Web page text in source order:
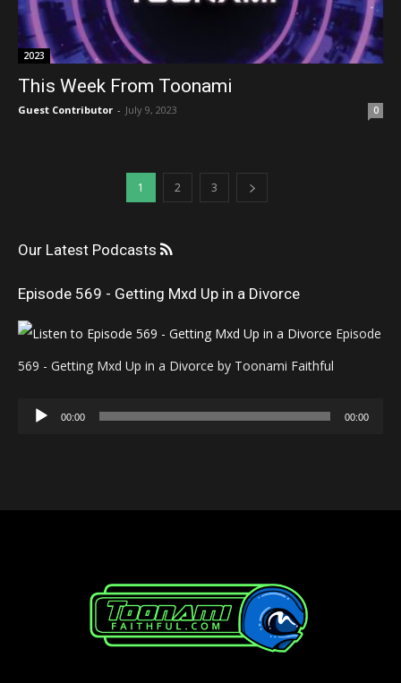
2023
This Week From Toonami
Guest Contributor - July 9, 2023 0
1 2 3
Our Latest Podcasts
Episode 569 - Getting Mxd Up in a Divorce
Episode
569 - Getting Mxd Up in a Divorce by Toonami Faithful
Audio
00:00 00:00